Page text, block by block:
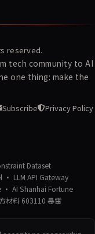
reserved.
tech community to AI
one thing: make the
Subscribe
Privacy Policy
Dataset
· LLM API Gateway
· AI Shanhai Fortune
材料 603110 暴雷